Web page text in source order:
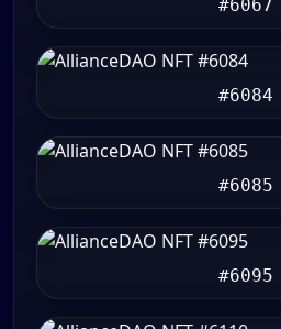
#6067
#6084
#6085
#6095